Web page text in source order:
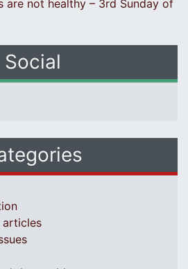
are not healthy – 3rd Sunday of
Social
articles